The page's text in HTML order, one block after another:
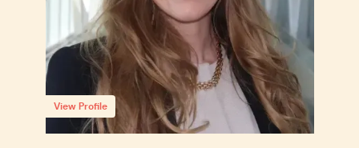
View Profile